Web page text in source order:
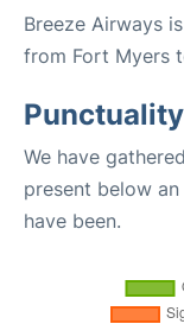
Breeze Airways
from Fort Myers
We have
present below
have been.